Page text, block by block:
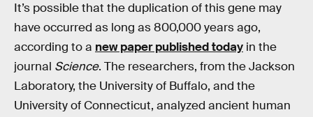
It’s possible that the duplication of this gene may
have occurred as long as 800,000 years ago,
according to a new paper published today in the
journal Science. The researchers, from the Jackson
Laboratory, the University of Buffalo, and the
University of Connecticut, analyzed ancient human